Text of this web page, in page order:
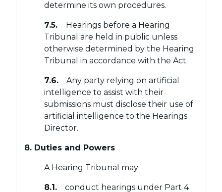
determine its own procedures.
7.5.
Hearings before a Hearing
Tribunal are held in public unless
otherwise determined by the Hearing
Tribunal in accordance with the Act.
7.6. Any party relying on artificial
intelligence to assist with their
submissions must disclose their use of
artificial intelligence to the Hearings
Director.
8. Duties and Powers
A Hearing Tribunal may:
8.1. conduct hearings under Part 4